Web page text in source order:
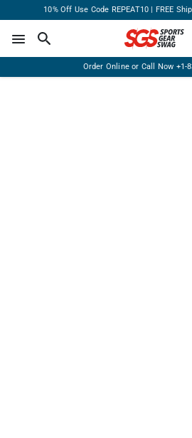
10% Off Use Code REPEAT10 | FREE
Order Online or Call Now +1-